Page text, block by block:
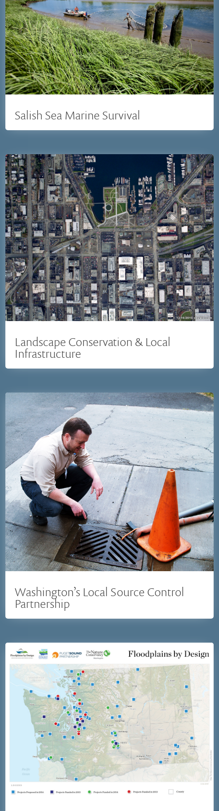
Salish Sea Marine Survival
Landscape Conservation & Local
Infrastructure
Washington’s Local Source Control
Partnership